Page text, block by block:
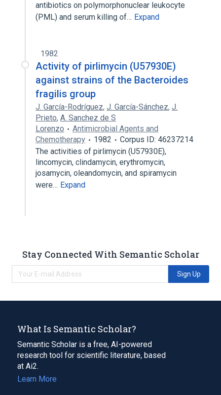
antibiotics on polymorphonuclear leukocyte
(PML) and serum killing of… Expand
1982
Activity of pirlimycin (U57930E)
against strains of the Bacteroides
fragilis group
J. García-Rodríguez, J. García-Sánchez, J.
Prieto, A. Sanchez de S
Lorenzo
Antimicrobial Agents and
Chemotherapy
1982
Corpus ID: 46237214
The activities of pirlimycin (U57930E),
lincomycin, clindamycin, erythromycin,
josamycin, oleandomycin, and spiramycin
were… Expand
Stay Connected With Semantic Scholar
Sign Up
What Is Semantic Scholar?
Semantic Scholar is a free, AI-powered
research tool for scientific literature, based
at Ai2.
Learn More